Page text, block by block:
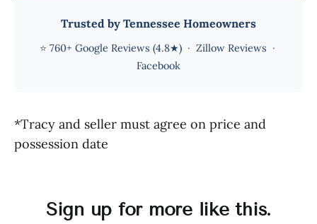
Trusted by Tennessee Homeowners
⭐ 760+ Google Reviews (4.8★)· Zillow Reviews ·
Facebook
*Tracy and seller must agree on price and
possession date
Sign up for more like this.